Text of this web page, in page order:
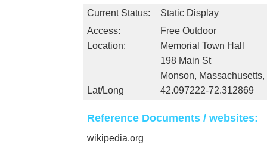
Current Status:
Static Display
Access:
Free Outdoor
Location:
Memorial Town Hall
198 Main St
Monson,
Lat/Long
42.097222-72.312869
Reference Documents / websites:
wikipedia.org